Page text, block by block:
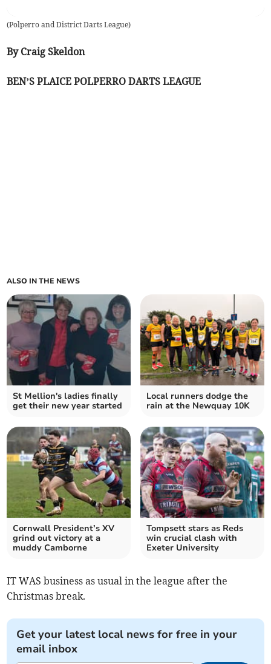
(Polperro and District Darts League)
By Craig Skeldon
BEN’S PLAICE POLPERRO DARTS LEAGUE
ALSO IN THE NEWS
St Mellion's ladies finally
get their new year started
Local runners dodge the
rain at the Newquay 10K
Cornwall President’s XV
grind out victory at a
muddy Camborne
Tompsett stars as Reds
win crucial clash with
Exeter University
IT WAS business as usual in the league after the
Christmas break.
Get your latest local news for free in your
email inbox